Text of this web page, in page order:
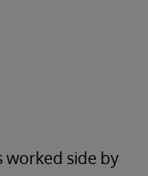
worked side by